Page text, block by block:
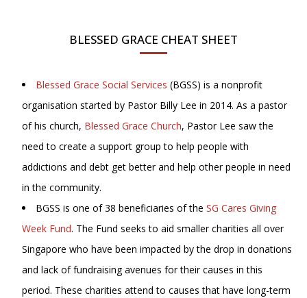
BLESSED GRACE CHEAT SHEET
Blessed Grace Social Services (BGSS) is a nonprofit
organisation started by Pastor Billy Lee in 2014. As a pastor
of his church, Blessed Grace Church, Pastor Lee saw the
need to create a support group to help people with
addictions and debt get better and help other people in need
in the community.
BGSS is one of 38 beneficiaries of the SG Cares Giving
Week Fund. The Fund seeks to aid smaller charities all over
Singapore who have been impacted by the drop in donations
and lack of fundraising avenues for their causes in this
period. These charities attend to causes that have long-term